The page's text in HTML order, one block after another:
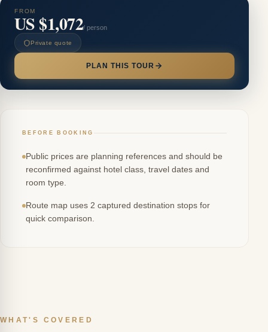
FROM
US $1,072/ person
Private quote
PLAN THIS TOUR
BEFORE BOOKING
Public prices are planning references and should be
reconfirmed against hotel class, travel dates and
room type.
Route map uses 2 captured destination stops for
quick comparison.
WHAT'S COVERED